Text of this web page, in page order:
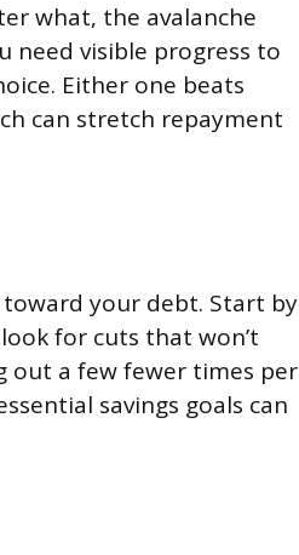
what, the avalanche
need visible progress to
Either one beats
can stretch repayment
your debt. Start by
for cuts that won’t
out a few fewer times per
savings goals can